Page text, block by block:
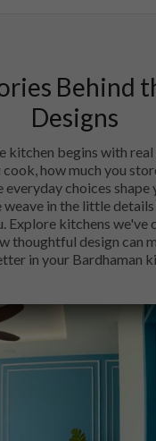
Behind
Designs
kitchen begins with
how much you
everyday choices
weave in the little
Explore kitchens we've
thoughtful design can
in your Bardhaman